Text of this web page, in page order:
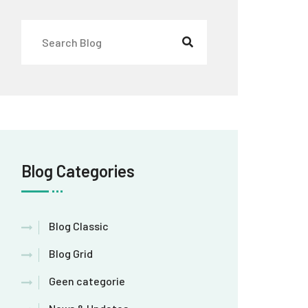
Blog Categories
Blog Classic
Blog Grid
Geen categorie